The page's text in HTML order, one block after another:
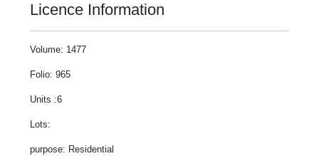
Licence Information
Volume: 1477
Folio: 965
Units :6
Lots:
purpose: Residential